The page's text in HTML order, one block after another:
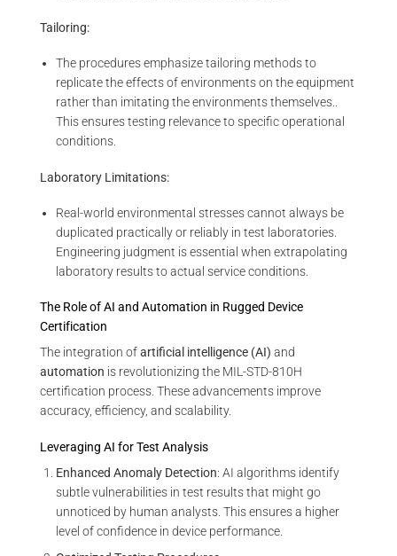
Tailoring:
The procedures emphasize tailoring methods to
replicate the effects of environments on the equipment
rather than imitating the environments themselves..
This ensures testing relevance to specific operational
conditions.
Laboratory Limitations:
Real-world environmental stresses cannot always be
duplicated practically or reliably in test laboratories.
Engineering judgment is essential when extrapolating
laboratory results to actual service conditions.
The Role of AI and Automation in Rugged Device
Certification
The integration ofartificial intelligence (AI) and
automation is revolutionizing the MIL-STD-810H
certification process. These advancements improve
accuracy, efficiency, and scalability.
Leveraging AI for Test Analysis
Enhanced Anomaly Detection: AI algorithms identify
subtle vulnerabilities in test results that might go
unnoticed by human analysts. This ensures a higher
level of confidence in device performance.